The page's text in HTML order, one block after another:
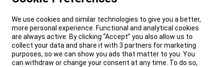
We use cookies and similar technologies to give you a better,
more personal experience. Functional and analytical cookies
are always active. By clicking “Accept” you also allow us to
collect your data and share it with 3 partners for marketing
purposes, so we can show you ads that matter to you. You
can withdraw or change your consent at any time. To do so,